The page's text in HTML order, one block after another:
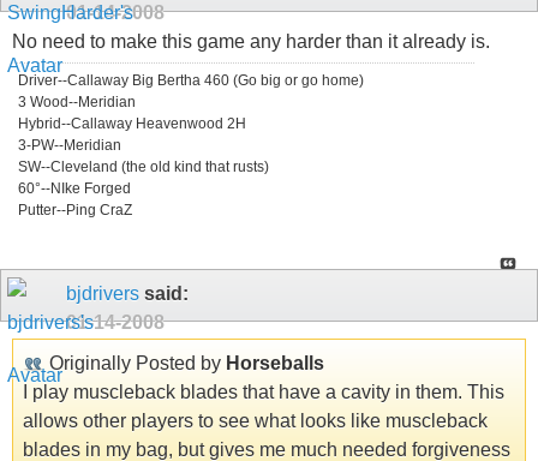
01-14-2008
No need to make this game any harder than it already is.
Driver--Callaway Big Bertha 460 (Go big or go home)
3 Wood--Meridian
Hybrid--Callaway Heavenwood 2H
3-PW--Meridian
SW--Cleveland (the old kind that rusts)
60°--NIke Forged
Putter--Ping CraZ
bjdrivers said:
01-14-2008
Originally Posted by Horseballs
I play muscleback blades that have a cavity in them. This
allows other players to see what looks like muscleback
blades in my bag, but gives me much needed forgiveness